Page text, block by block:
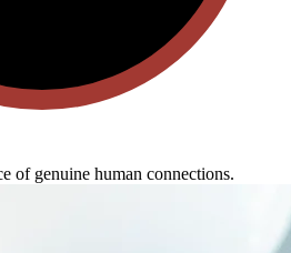
of genuine human connections.